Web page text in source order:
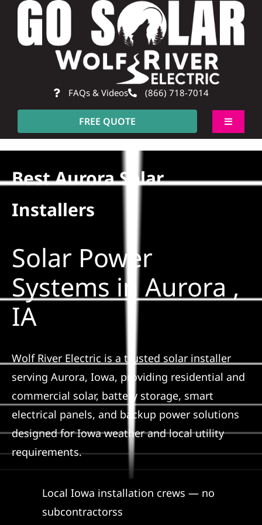
Skip
content
FAQs & Videos (866) 718-7014
FREE QUOTE
Toggle
About
Residential
Construction
SmartHome
Reviews
News
Solar Calculator
Best Aurora Solar
Installers
Solar Power
Systems in Aurora ,
IA
Wolf River Electric is a trusted solar installer
serving Aurora, Iowa, providing residential and
commercial solar, battery storage, smart
electrical panels, and backup power solutions
designed for Iowa weather and local utility
requirements.
Local Iowa installation crews — no
subcontractorss